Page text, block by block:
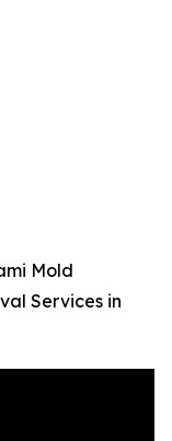
Mold
Services in